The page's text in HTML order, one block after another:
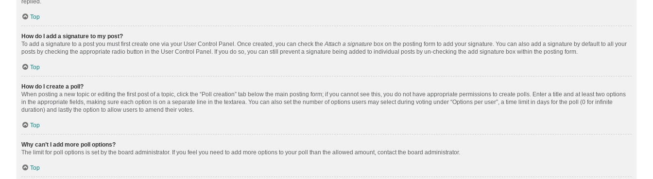
Top
How do I add a signature to my post?
To add a signature to a post you must first create one via your User Control Panel. Once created, you can check the Attach a signaturebox on the posting form to add your signature. You can also add a signature by default to all your
posts by checking the appropriate radio button in the User Control Panel. If you do so, you can still prevent a signature being added to individual posts by un-checking the add signature box within the posting form.
Top
How do I create a poll?
When posting a new topic or editing the first post of a topic, click the “Poll creation” tab below the main posting form; if you cannot see this, you do not have appropriate permissions to create polls. Enter a title and at least two options
in the appropriate fields, making sure each option is on a separate line in the textarea. You can also set the number of options users may select during voting under “Options per user”, a time limit in days for the poll (0 for infinite
duration) and lastly the option to allow users to amend their votes.
Top
Why can’t I add more poll options?
The limit for poll options is set by the board administrator. If you feel you need to add more options to your poll than the allowed amount, contact the board administrator.
Top